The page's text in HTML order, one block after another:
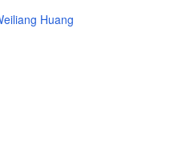
Huang